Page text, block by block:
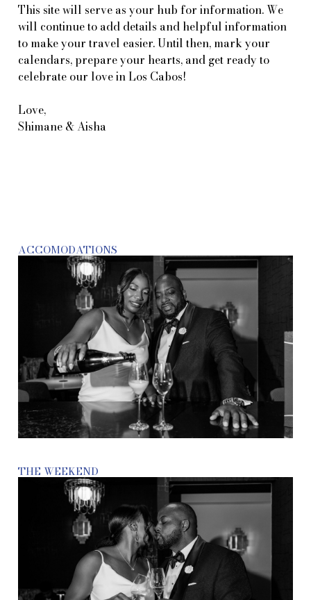
This site will serve as your hub for information. We
will continue to add details and helpful information
to make your travel easier. Until then, mark your
calendars, prepare your hearts, and get ready to
celebrate our love in Los Cabos!
Love,
Shimane & Aisha
ACCOMODATIONS
THE WEEKEND